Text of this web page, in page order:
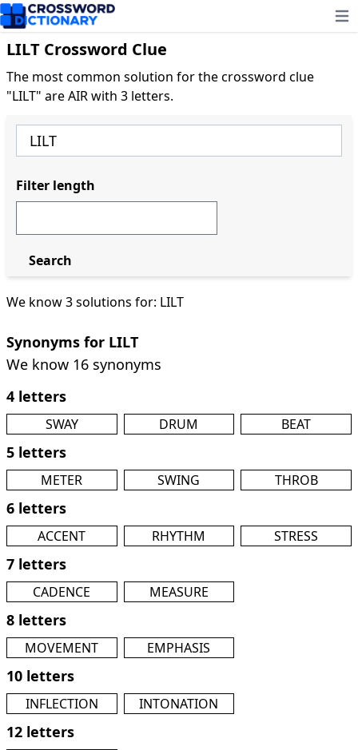
LILT Crossword Clue
The most common solution for the crossword clue
"LILT" are AIR with 3 letters.
We know 3 solutions for: LILT
Synonyms for LILT
We know 16 synonyms
4 letters
SWAY DRUM BEAT
5 letters
METER SWING THROB
6 letters
ACCENT RHYTHM STRESS
7 letters
CADENCE MEASURE
8 letters
MOVEMENT EMPHASIS
10 letters
INFLECTION INTONATION
12 letters
Filter length
Search